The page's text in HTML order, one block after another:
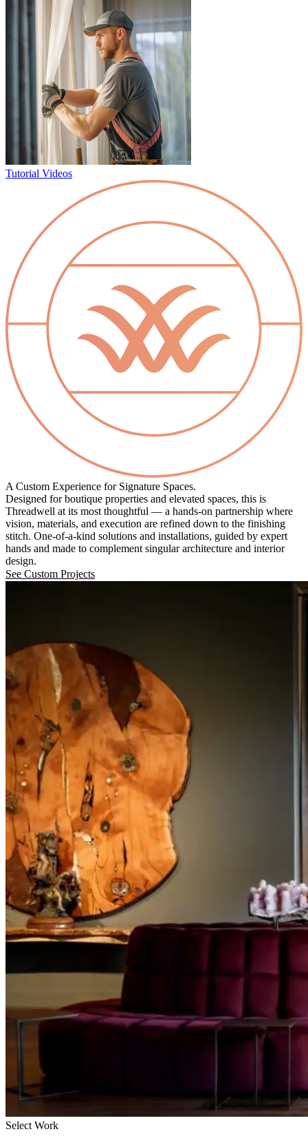
Tutorial Videos
A Custom Experience for Signature Spaces.
Designed for boutique properties and elevated spaces, this is
Threadwell at its most thoughtful — a hands-on partnership where
vision, materials, and execution are refined down to the finishing
stitch. One-of-a-kind solutions and installations, guided by expert
hands and made to complement singular architecture and interior
design.
See Custom Projects
Select Work